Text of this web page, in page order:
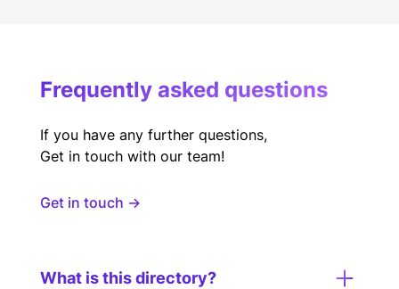
Frequently asked questions
If you have any further questions,
Get in touch with our team!
Get in touch →
What is this directory?